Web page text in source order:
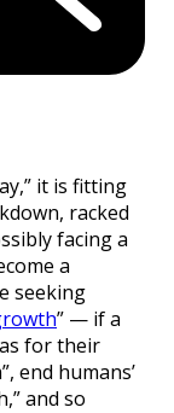
it is fitting
racked
facing a
a
seeking
” — if a
for their
end humans’
and so